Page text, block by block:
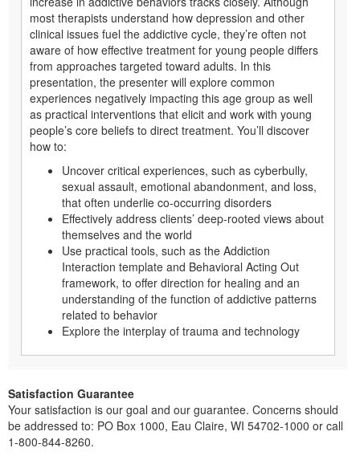
most therapists understand how depression and other
clinical issues fuel the addictive cycle, they’re often not
aware of how effective treatment for young people differs
from approaches targeted toward adults. In this
presentation, the presenter will explore common
experiences negatively impacting this age group as well
as practical interventions that elicit and work with young
people’s core beliefs to direct treatment. You’ll discover
how to:
Uncover critical experiences, such as cyberbully,
sexual assault, emotional abandonment, and loss,
that often underlie co-occurring disorders
Effectively address clients’ deep-rooted views about
themselves and the world
Use practical tools, such as the Addiction
Interaction template and Behavioral Acting Out
framework, to offer direction for healing and an
understanding of the function of addictive patterns
related to behavior
Explore the interplay of trauma and technology
Satisfaction Guarantee
Your satisfaction is our goal and our guarantee. Concerns should
be addressed to: PO Box 1000, Eau Claire, WI 54702-1000 or call
1-800-844-8260.